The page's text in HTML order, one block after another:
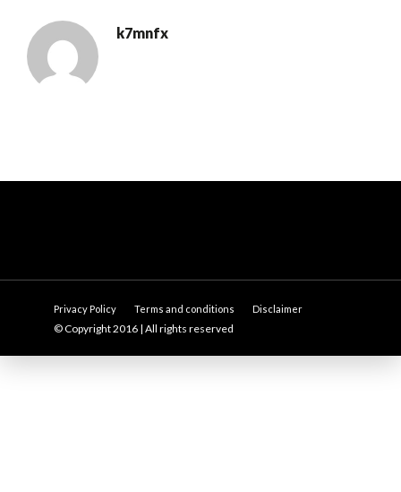
k7mnfx
Privacy Policy Terms and conditions Disclaimer
© Copyright 2016 | All rights reserved